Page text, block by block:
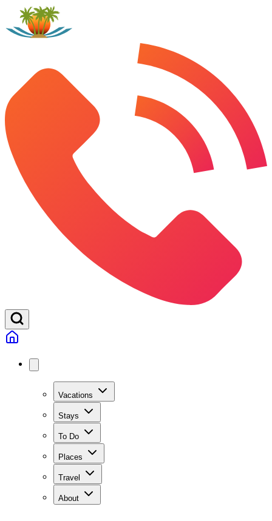
Vacations
Stays
To Do
Places
Travel
About